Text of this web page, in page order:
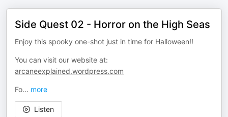
Side Quest 02 - Horror on the High Seas
Enjoy this spooky one-shot just in time for Halloween!!
You can visit our website at:
arcaneexplained.wordpress.com
Fo... more
Listen